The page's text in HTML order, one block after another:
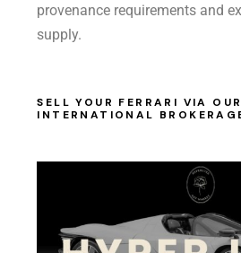
provenance requirements and
supply.
SELL YOUR FERRARI VIA OUR
INTERNATIONAL